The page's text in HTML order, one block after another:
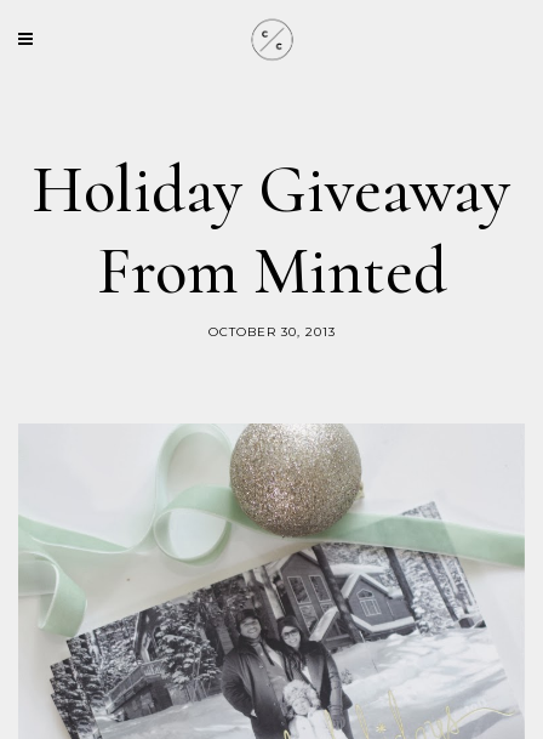
Holiday Giveaway
From Minted
OCTOBER 30, 2013